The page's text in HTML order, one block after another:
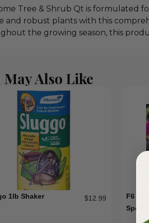
Tree & Shrub Qt is formulated
and robust plants with this
the growing season, this
May Also Like
1lb Shaker $12.99
F6 8
Special)